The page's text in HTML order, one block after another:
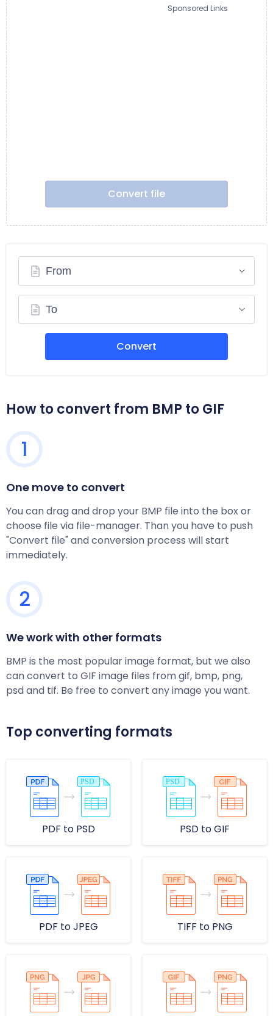
Sponsored Links
Convert file
From
To
Convert
How to convert from BMP to GIF
1
One move to convert
You can drag and drop your BMP file into the box or
choose file via file-manager. Than you have to push
"Convert file" and conversion process will start
immediately.
2
We work with other formats
BMP is the most popular image format, but we also
can convert to GIF image files from gif, bmp, png,
psd and tif. Be free to convert any image you want.
Top converting formats
PDF to PSD PSD to GIF
PDF to JPEG TIFF to PNG